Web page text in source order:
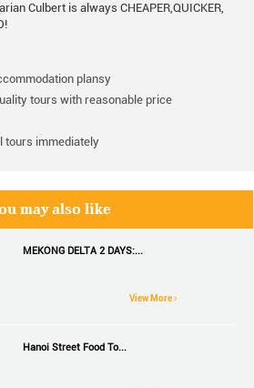
Culbert is always CHEAPER,QUICKER,
plansy
tours with reasonable price
tours immediately
may also like
MEKONG DELTA 2 DAYS:...
View More
Hanoi Street Food To...